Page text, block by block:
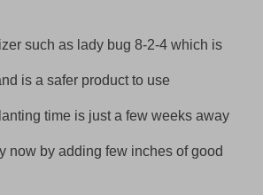
such as lady bug 8-2-4 which is
is a safer product to use
time is just a few weeks away
now by adding few inches of good